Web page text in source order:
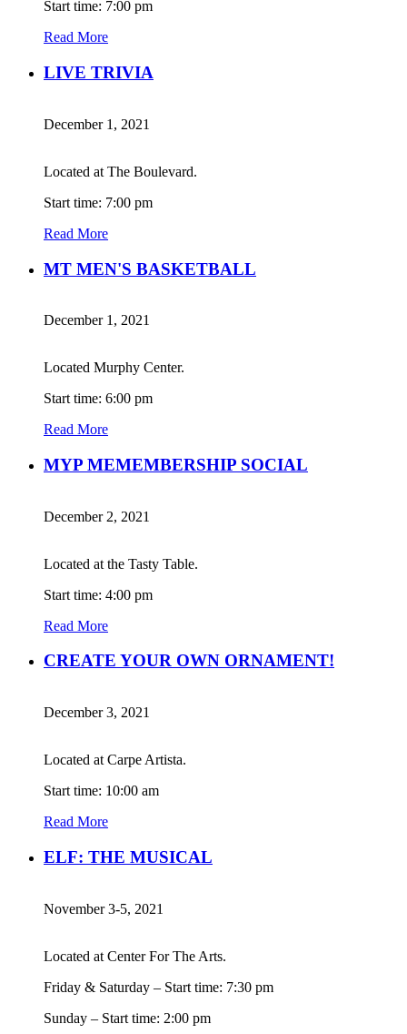
Start time: 7:00 pm
Read More
LIVE TRIVIA
December 1, 2021
Located at The Boulevard.
Start time: 7:00 pm
Read More
MT MEN'S BASKETBALL
December 1, 2021
Located Murphy Center.
Start time: 6:00 pm
Read More
MYP MEMEMBERSHIP SOCIAL
December 2, 2021
Located at the Tasty Table.
Start time: 4:00 pm
Read More
CREATE YOUR OWN ORNAMENT!
December 3, 2021
Located at Carpe Artista.
Start time: 10:00 am
Read More
ELF: THE MUSICAL
November 3-5, 2021
Located at Center For The Arts.
Friday & Saturday – Start time: 7:30 pm
Sunday – Start time: 2:00 pm